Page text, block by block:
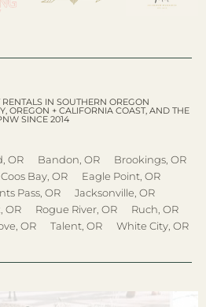
IN SOUTHERN OREGON
OREGON + CALIFORNIA COAST, AND THE
SINCE 2014
OR Bandon, OR
Brookings, OR
Coos Bay, OR
Eagle Point, OR
Pass, OR
Jacksonville, OR
OR Rogue River, OR
Ruch, OR
OR Talent, OR White City, OR